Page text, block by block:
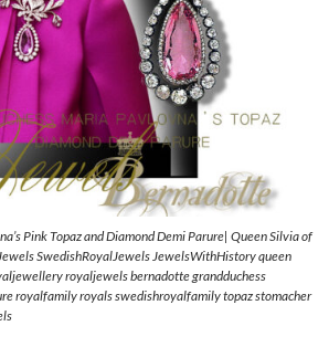
Pink Topaz and Diamond Demi Parure| Queen Silvia of
SwedishRoyalJewels JewelsWithHistory queen
royaljewels bernadotte grandduchess
royalfamily royals swedishroyalfamily topaz stomacher